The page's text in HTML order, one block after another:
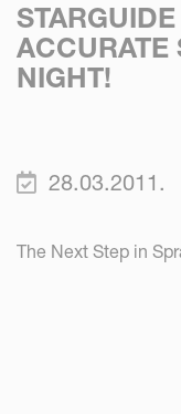
ACCURATE
NIGHT!
28.03.2011.
The Next Step in